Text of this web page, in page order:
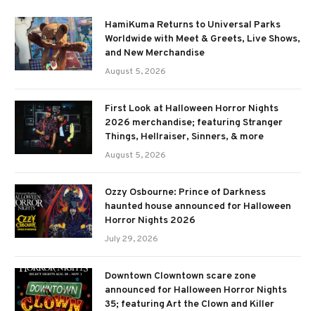
HamiKuma Returns to Universal Parks
Worldwide with Meet & Greets, Live Shows,
and New Merchandise
August 5, 2026
First Look at Halloween Horror Nights
2026 merchandise; featuring Stranger
Things, Hellraiser, Sinners, & more
August 5, 2026
Ozzy Osbourne: Prince of Darkness
haunted house announced for Halloween
Horror Nights 2026
July 29, 2026
Downtown Clowntown scare zone
announced for Halloween Horror Nights
35; featuring Art the Clown and Killer